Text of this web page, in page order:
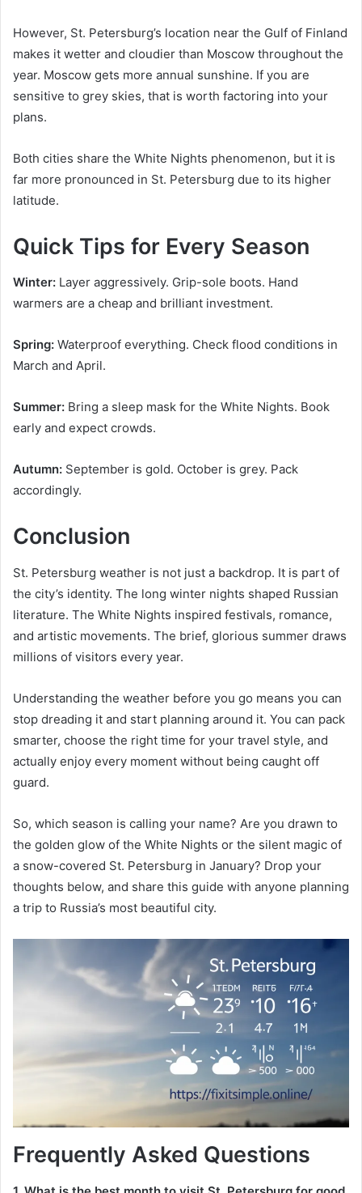
However, St. Petersburg’s location near the Gulf of Finland
makes it wetter and cloudier than Moscow throughout the
year. Moscow gets more annual sunshine. If you are
sensitive to grey skies, that is worth factoring into your
plans.
Both cities share the White Nights phenomenon, but it is
far more pronounced in St. Petersburg due to its higher
latitude.
Quick Tips for Every Season
Winter: Layer aggressively. Grip-sole boots. Hand
warmers are a cheap and brilliant investment.
Spring: Waterproof everything. Check flood conditions in
March and April.
Summer: Bring a sleep mask for the White Nights. Book
early and expect crowds.
Autumn: September is gold. October is grey. Pack
accordingly.
Conclusion
St. Petersburg weather is not just a backdrop. It is part of
the city’s identity. The long winter nights shaped Russian
literature. The White Nights inspired festivals, romance,
and artistic movements. The brief, glorious summer draws
millions of visitors every year.
Understanding the weather before you go means you can
stop dreading it and start planning around it. You can pack
smarter, choose the right time for your travel style, and
actually enjoy every moment without being caught off
guard.
So, which season is calling your name? Are you drawn to
the golden glow of the White Nights or the silent magic of
a snow-covered St. Petersburg in January? Drop your
thoughts below, and share this guide with anyone planning
a trip to Russia’s most beautiful city.
Frequently Asked Questions